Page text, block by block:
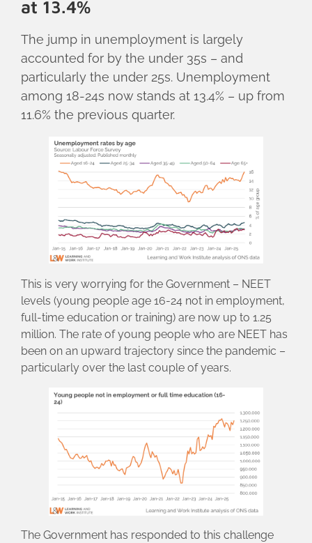
at 13.4%
The jump in unemployment is largely
accounted for by the under 35s – and
particularly the under 25s. Unemployment
among 18-24s now stands at 13.4% – up from
11.6% the previous quarter.
This is very worrying for the Government – NEET
levels (young people age 16-24 not in employment,
full-time education or training) are now up to 1.25
million. The rate of young people who are NEET has
been on an upward trajectory since the pandemic –
particularly over the last couple of years.
The Government has responded to this challenge